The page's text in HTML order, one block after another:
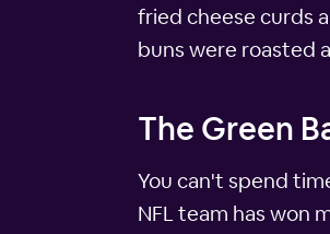
fried cheese curds
buns were roasted
The Green
You can't spend
NFL team has won